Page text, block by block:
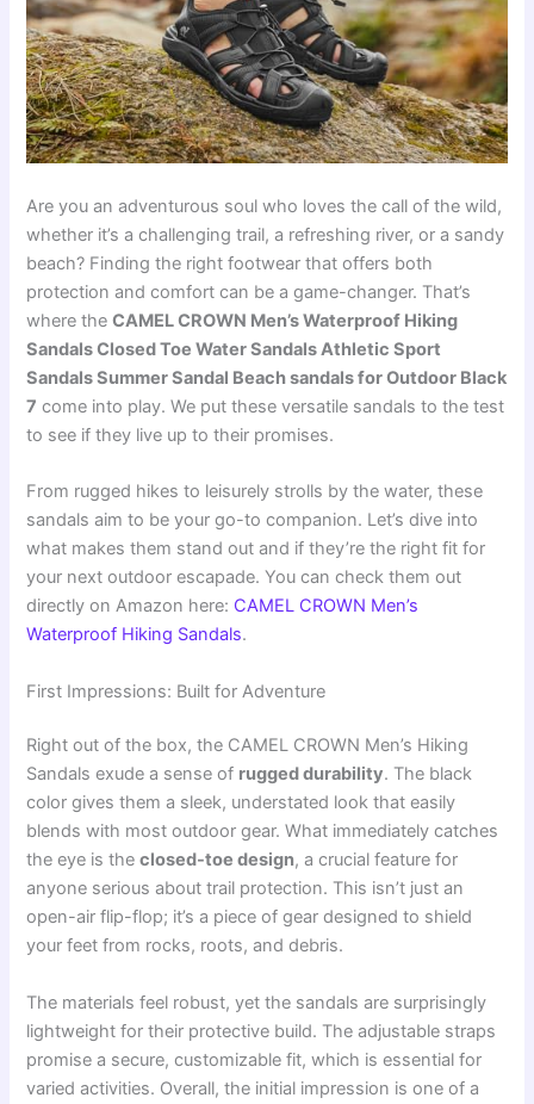
Are you an adventurous soul who loves the call of the wild,
whether it’s a challenging trail, a refreshing river, or a sandy
beach? Finding the right footwear that offers both
protection and comfort can be a game-changer. That’s
where theCAMEL CROWN Men’s Waterproof Hiking
Sandals Closed Toe Water Sandals Athletic Sport
Sandals Summer Sandal Beach sandals for Outdoor Black
7 come into play. We put these versatile sandals to the test
to see if they live up to their promises.
From rugged hikes to leisurely strolls by the water, these
sandals aim to be your go-to companion. Let’s dive into
what makes them stand out and if they’re the right fit for
your next outdoor escapade. You can check them out
directly on Amazon here: CAMEL CROWN Men’s
Waterproof Hiking Sandals.
First Impressions: Built for Adventure
Right out of the box, the CAMEL CROWN Men’s Hiking
Sandals exude a sense of rugged durability. The black
color gives them a sleek, understated look that easily
blends with most outdoor gear. What immediately catches
the eye is theclosed-toe design, a crucial feature for
anyone serious about trail protection. This isn’t just an
open-air flip-flop; it’s a piece of gear designed to shield
your feet from rocks, roots, and debris.
The materials feel robust, yet the sandals are surprisingly
lightweight for their protective build. The adjustable straps
promise a secure, customizable fit, which is essential for
varied activities. Overall, the initial impression is one of a